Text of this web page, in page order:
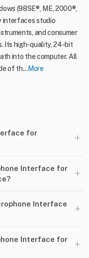
(98SE®, ME, 2000®,
interfaces studio
and consumer
Its high-quality, 24-bit
into the computer. All
of th...More
for
+
Interface for
+
Interface
+
Interface for
+